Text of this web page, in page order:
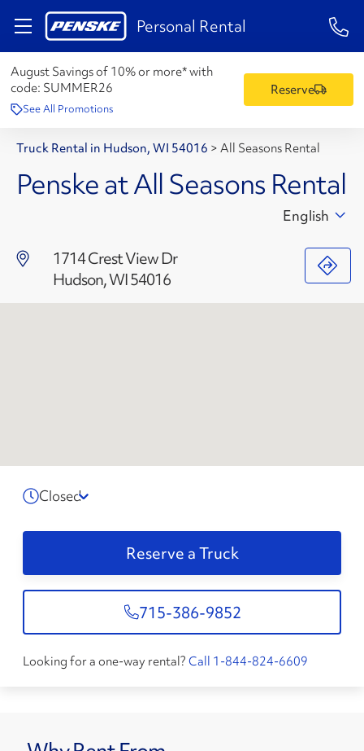
Personal Rental 1-
August Savings of 10% or more* with
code: SUMMER26
See All Promotions
Reserve
Truck Rental in Hudson, WI 54016 > All Seasons Rental
Penske at All Seasons Rental
1714 Crest View Dr
Hudson, WI 54016
English
Closed
Reserve a Truck
715-386-9852
Looking for a one-way rental? Call 1-844-824-6609